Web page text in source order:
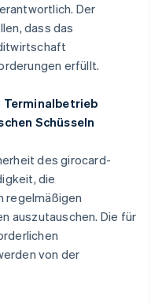
Der
dass das
erfüllt.
Schüsseln
des girocard-
die
regelmäßigen
auszutauschen. Die für
von der